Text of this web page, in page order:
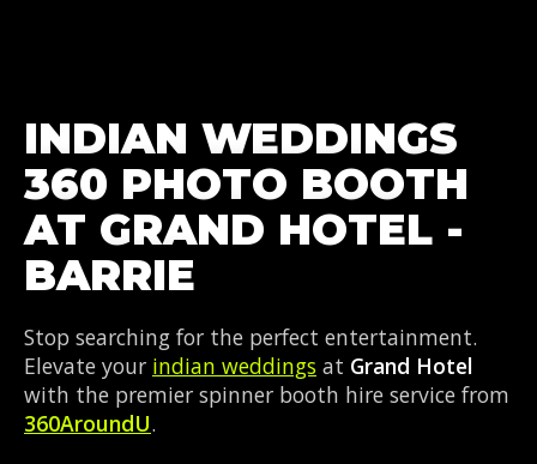
INDIAN WEDDINGS
360 PHOTO BOOTH
AT GRAND HOTEL -
BARRIE
Stop searching for the perfect entertainment.
Elevate your indian weddings at Grand Hotel
with the premier spinner booth hire service from
360AroundU.